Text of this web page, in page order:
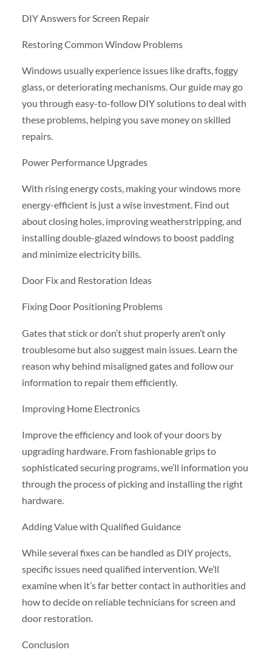
DIY Answers for Screen Repair
Restoring Common Window Problems
Windows usually experience issues like drafts, foggy
glass, or deteriorating mechanisms. Our guide may go
you through easy-to-follow DIY solutions to deal with
these problems, helping you save money on skilled
repairs.
Power Performance Upgrades
With rising energy costs, making your windows more
energy-efficient is just a wise investment. Find out
about closing holes, improving weatherstripping, and
installing double-glazed windows to boost padding
and minimize electricity bills.
Door Fix and Restoration Ideas
Fixing Door Positioning Problems
Gates that stick or don’t shut properly aren’t only
troublesome but also suggest main issues. Learn the
reason why behind misaligned gates and follow our
information to repair them efficiently.
Improving Home Electronics
Improve the efficiency and look of your doors by
upgrading hardware. From fashionable grips to
sophisticated securing programs, we’ll information you
through the process of picking and installing the right
hardware.
Adding Value with Qualified Guidance
While several fixes can be handled as DIY projects,
specific issues need qualified intervention. We’ll
examine when it’s far better contact in authorities and
how to decide on reliable technicians for screen and
door restoration.
Conclusion